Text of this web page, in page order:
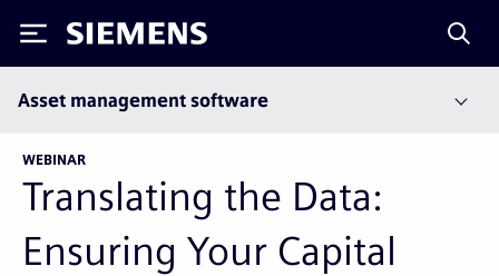
Siemens
Asset management software
WEBINAR
Translating the Data:
Ensuring Your Capital